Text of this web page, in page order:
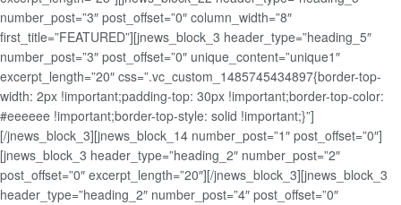
number_post=”3″ post_offset=”0″ column_width=”8″
first_title=”FEATURED”][jnews_block_3 header_type=”heading_5″
number_post=”3″ post_offset=”0″ unique_content=”unique1″
excerpt_length=”20″ css=”.vc_custom_1485745434897{border-top-
width: 2px !important;padding-top: 30px !important;border-top-color:
#eeeeee !important;border-top-style: solid !important;}”]
[/jnews_block_3][jnews_block_14 number_post=”1″ post_offset=”0″]
[jnews_block_3 header_type=”heading_2″ number_post=”2″
post_offset=”0″ excerpt_length=”20″][/jnews_block_3][jnews_block_3
header_type=”heading_2″ number_post=”4″ post_offset=”0″